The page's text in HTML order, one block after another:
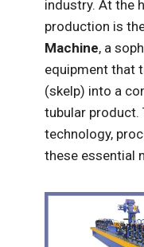
industry. At the
production is
Machine, a
equipment that
(skelp) into a
tubular product.
technology,
these essential